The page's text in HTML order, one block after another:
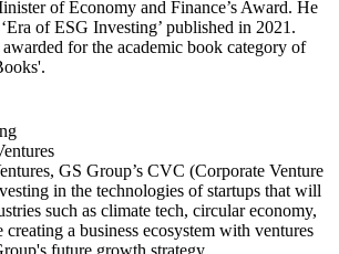
of Economy and Finance’s Award. He
of ESG Investing’ published in 2021.
for the academic book category of
GS Group’s CVC (Corporate Venture
in the technologies of startups that will
such as climate tech, circular economy,
creating a business ecosystem with ventures